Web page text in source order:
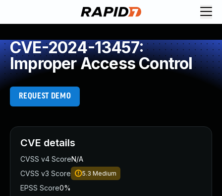
CVE-2024-13457:
Improper Access Control
REQUEST DEMO
CVE details
CVSS v4 ScoreN/A
CVSS v3 Score
5.3 Medium
EPSS Score0%